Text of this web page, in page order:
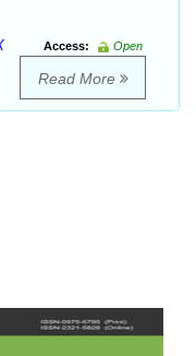
Access:
Open
Read More